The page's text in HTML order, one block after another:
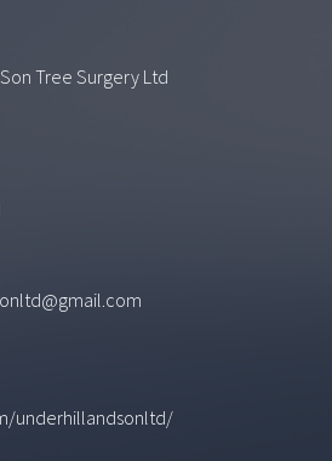
Tree Surgery Ltd
underhillandsonltd/